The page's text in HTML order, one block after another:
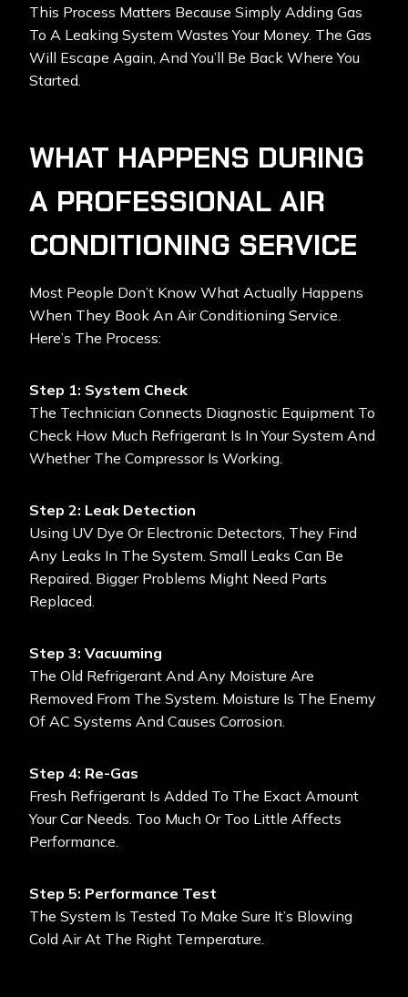
This Process Matters Because Simply Adding Gas
To A Leaking System Wastes Your Money. The Gas
Will Escape Again, And You’ll Be Back Where You
Started.
WHAT HAPPENS DURING
A PROFESSIONAL AIR
CONDITIONING SERVICE
Most People Don’t Know What Actually Happens
When They Book An Air Conditioning Service.
Here’s The Process:
Step 1: System Check
The Technician Connects Diagnostic Equipment To
Check How Much Refrigerant Is In Your System And
Whether The Compressor Is Working.
Step 2: Leak Detection
Using UV Dye Or Electronic Detectors, They Find
Any Leaks In The System. Small Leaks Can Be
Repaired. Bigger Problems Might Need Parts
Replaced.
Step 3: Vacuuming
The Old Refrigerant And Any Moisture Are
Removed From The System. Moisture Is The Enemy
Of AC Systems And Causes Corrosion.
Step 4: Re-Gas
Fresh Refrigerant Is Added To The Exact Amount
Your Car Needs. Too Much Or Too Little Affects
Performance.
Step 5: Performance Test
The System Is Tested To Make Sure It’s Blowing
Cold Air At The Right Temperature.